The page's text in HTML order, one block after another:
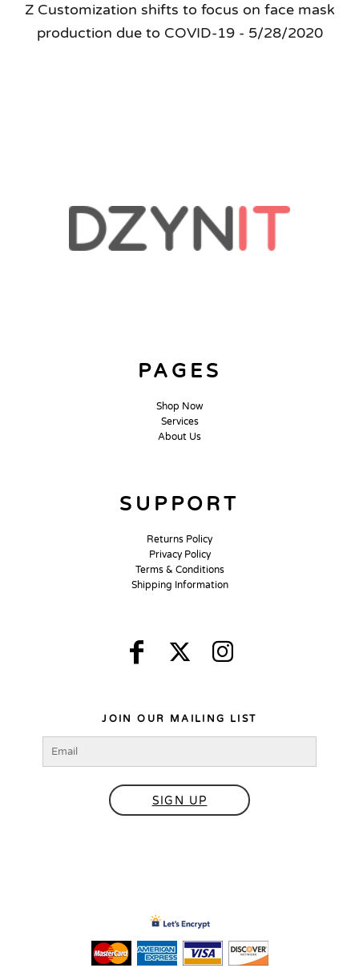
Z Customization shifts to focus on face mask
production due to COVID-19 - 5/28/2020
PAGES
Shop Now
Services
About Us
SUPPORT
Returns Policy
Privacy Policy
Terms & Conditions
Shipping Information
JOIN OUR MAILING LIST
SIGN UP